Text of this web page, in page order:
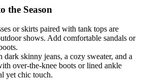
the Season
or skirts paired with tank tops are
shows. Add comfortable sandals or
dark skinny jeans, a cozy sweater, and a
over-the-knee boots or lined ankle
yet chic touch.